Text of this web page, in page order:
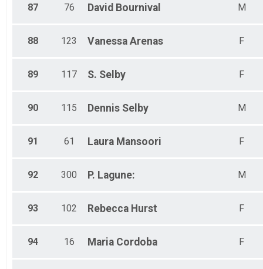
87 76 David Bournival M
88 123 Vanessa Arenas F
89 117 S. Selby F
90 115 Dennis Selby M
91 61 Laura Mansoori F
92 300 P. Lagune: M
93 102 Rebecca Hurst F
94 16 Maria Cordoba F